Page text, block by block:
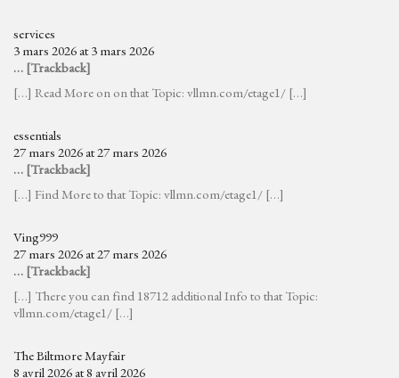
services
3 mars 2026 at 3 mars 2026
… [Trackback]
[…] Read More on on that Topic: vllmn.com/etage1/ […]
essentials
27 mars 2026 at 27 mars 2026
… [Trackback]
[…] Find More to that Topic: vllmn.com/etage1/ […]
Ving999
27 mars 2026 at 27 mars 2026
… [Trackback]
[…] There you can find 18712 additional Info to that Topic:
vllmn.com/etage1/ […]
The Biltmore Mayfair
8 avril 2026 at 8 avril 2026